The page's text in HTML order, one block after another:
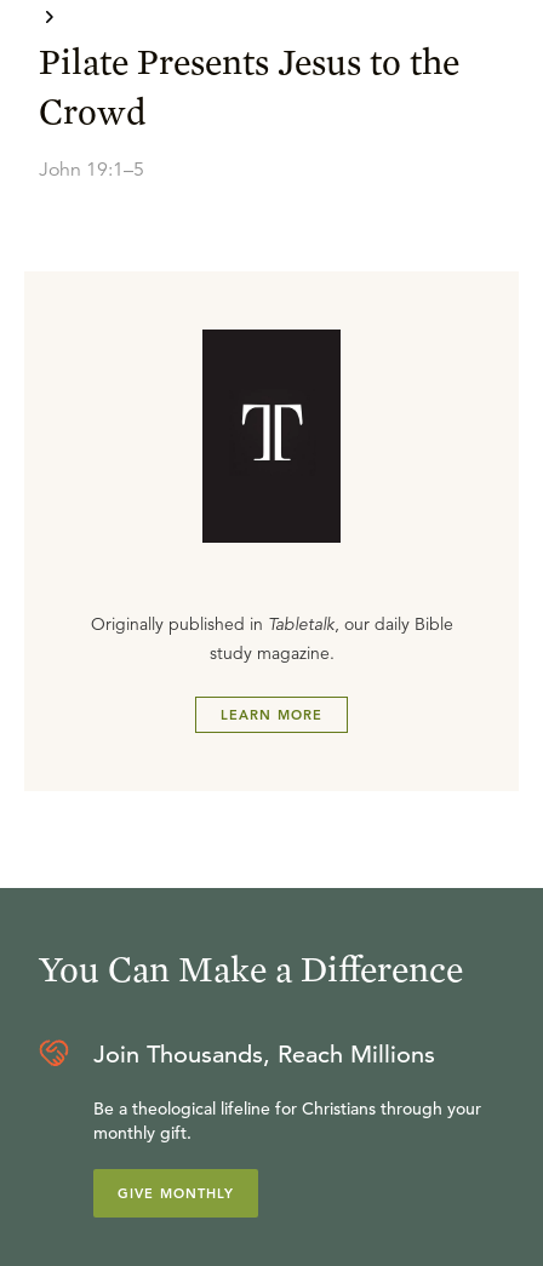
Pilate Presents Jesus to the
Crowd
John 19:1–5
Originally published in Tabletalk, our daily Bible
study magazine.
LEARN MORE
You Can Make a Difference
Join Thousands, Reach Millions
Be a theological lifeline for Christians through your
monthly gift.
GIVE MONTHLY